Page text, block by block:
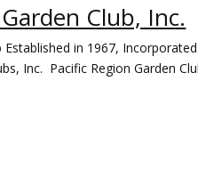
Club, Inc.
Established in 1967,
Inc. Pacific Region Garden